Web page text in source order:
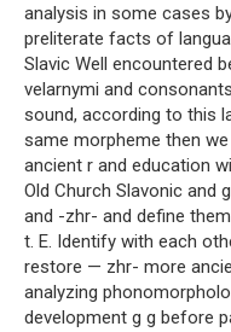
analysis in some cases
preliterate facts of
Slavic Well encountered
velarnymi and
sound, according to this
same morpheme then
ancient r and education
Old Church Slavonic and
and -zhr- and define
t. E. Identify with each
restore — zhr- more
analyzing
development g g before